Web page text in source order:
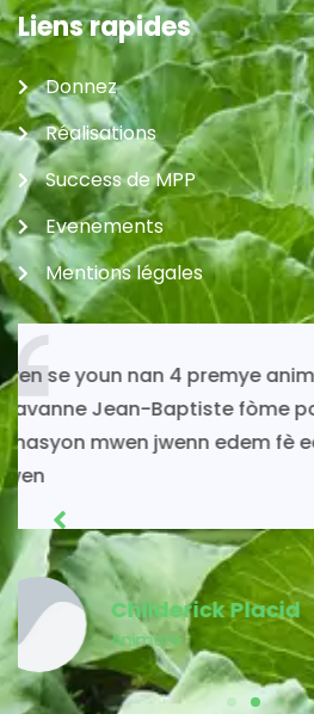
Liens rapides
Donnez
Réalisations
Success de MPP
Evenements
Mentions légales
Si mwen kontinye ap viv
solidarite MPP.
Acénès Jeune
Membre MPP